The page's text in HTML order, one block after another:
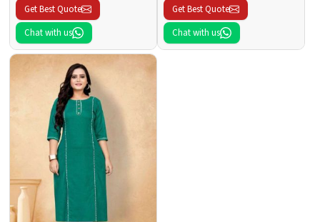
Get Best Quote
Chat with us
Get Best Quote
Chat with us